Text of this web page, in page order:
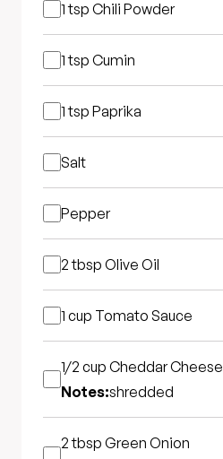
1 tsp Chili Powder
1 tsp Cumin
1 tsp Paprika
Salt
Pepper
2 tbsp Olive Oil
1 cup Tomato Sauce
1/2 cup Cheddar Cheese
Notes:shredded
2 tbsp Green Onion